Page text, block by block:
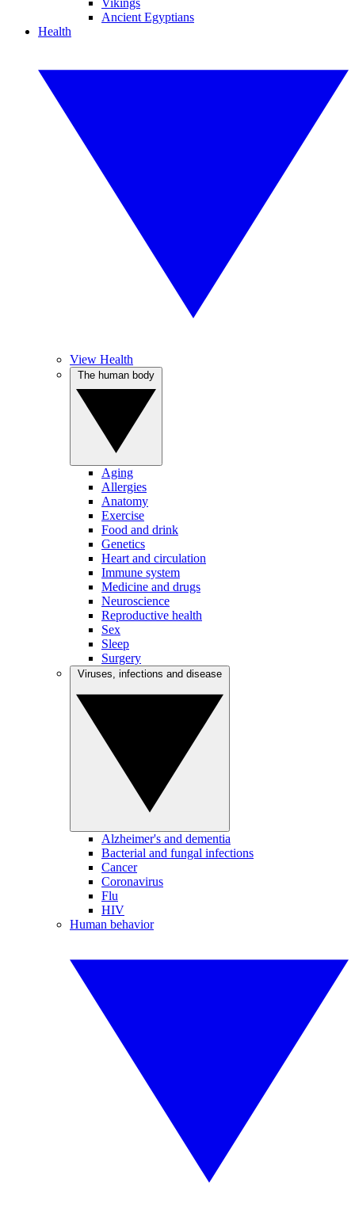
Vikings
Ancient Egyptians
Health
View Health
Aging
Allergies
Anatomy
Exercise
Food and drink
Genetics
Heart and circulation
Immune system
Medicine and drugs
Neuroscience
Reproductive health
Sex
Sleep
Surgery
Alzheimer's and dementia
Bacterial and fungal infections
Cancer
Coronavirus
Flu
HIV
Human behavior